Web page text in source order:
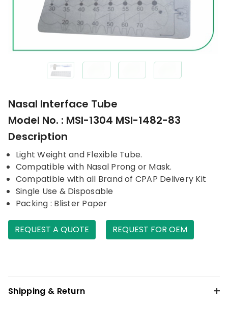
Nasal Interface Tube
Model No. : MSI-1304 MSI-1482-83
Description
Light Weight and Flexible Tube.
Compatible with Nasal Prong or Mask.
Compatible with all Brand of CPAP Delivery Kit
Single Use & Disposable
Packing : Blister Paper
REQUEST A QUOTE REQUEST FOR OEM
Shipping & Return